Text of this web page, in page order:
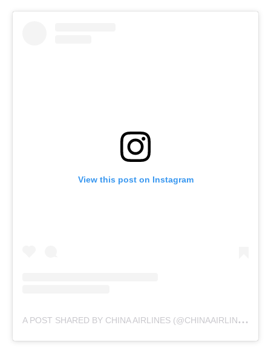
View this post on Instagram
A
POST SHARED BY CHINA AIRLINES (@CHINAAIRLINES.USA)